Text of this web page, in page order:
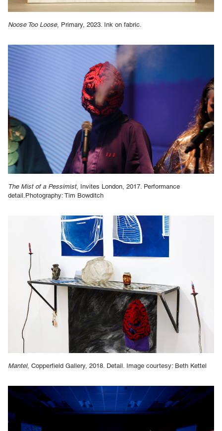
Noose Too Loose, Primary, 2023. Ink on fabric.
The Mist of a Pessimist, Invites London, 2017. Performance
detail.Photography: Tim Bowditch
Mantel, Copperfield Gallery, 2018. Detail. Image courtesy: Beth Kettel